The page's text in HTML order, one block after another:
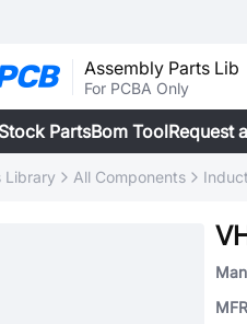
Assembly Parts Lib
For PCBA Only
PartsBom ToolRequest
Library All Components